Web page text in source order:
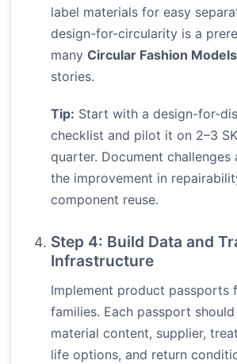
label materials for easy
design-for-circularity is a
many Circular Fashion Models
stories.
Tip: Start with a design-for-
checklist and pilot it on 2–3
quarter. Document challenges
the improvement in
component reuse.
Step 4: Build Data and
Infrastructure
Implement product passports
families. Each passport
material content, supplier,
life options, and return